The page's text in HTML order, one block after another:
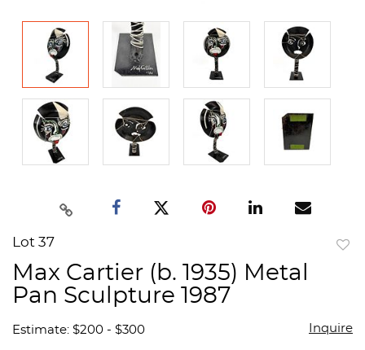
Lot 37
Max Cartier (b. 1935) Metal
Pan Sculpture 1987
Estimate: $200 - $300 Inquire